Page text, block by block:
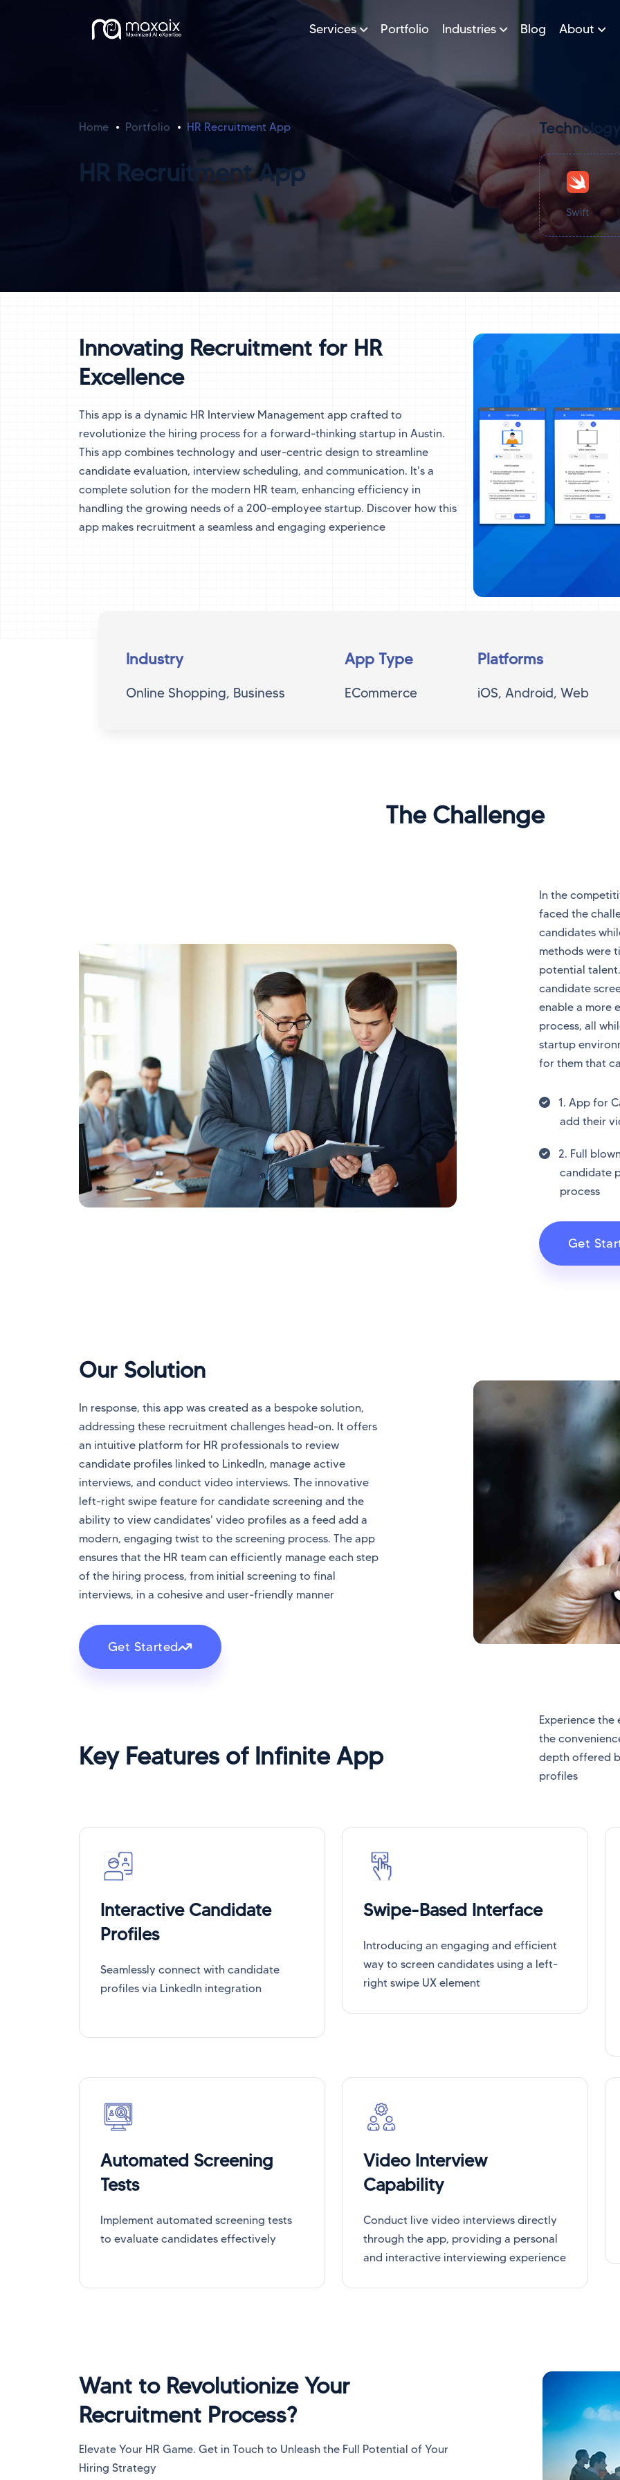
Services Portfolio Industries Blog About
Home Portfolio HR Recruitment App
HR Recruitment App
Swift
Innovating Recruitment for HR
Excellence
This app is a dynamic HR Interview Management app crafted to
revolutionize the hiring process for a forward-thinking startup in Austin.
This app combines technology and user-centric design to streamline
candidate evaluation, interview scheduling, and communication. It's a
complete solution for the modern HR team, enhancing efficiency in
handling the growing needs of a 200-employee startup. Discover how this
app makes recruitment a seamless and engaging experience
Industry
Online Shopping, Business
App Type
ECommerce
Platforms
iOS, Android, Web
The Challenge
In the
faced the
candidates
methods were
potential
candidate
enable a more
process, all
startup
for them that
1. App for
add their
2. Full
candidate
process
Get
Our Solution
In response, this app was created as a bespoke solution,
addressing these recruitment challenges head-on. It offers
an intuitive platform for HR professionals to review
candidate profiles linked to LinkedIn, manage active
interviews, and conduct video interviews. The innovative
left-right swipe feature for candidate screening and the
ability to view candidates' video profiles as a feed add a
modern, engaging twist to the screening process. The app
ensures that the HR team can efficiently manage each step
of the hiring process, from initial screening to final
interviews, in a cohesive and user-friendly manner
Get Started
Key Features of Infinite App
Experience
the
depth offered
profiles
Interactive Candidate
Profiles
Seamlessly connect with candidate
profiles via LinkedIn integration
Swipe-Based Interface
Introducing an engaging and efficient
way to screen candidates using a left-
right swipe UX element
Automated Screening
Tests
Implement automated screening tests
to evaluate candidates effectively
Video Interview
Capability
Conduct live video interviews directly
through the app, providing a personal
and interactive interviewing experience
Want to Revolutionize Your
Recruitment Process?
Elevate Your HR Game. Get in Touch to Unleash the Full Potential of Your
Hiring Strategy